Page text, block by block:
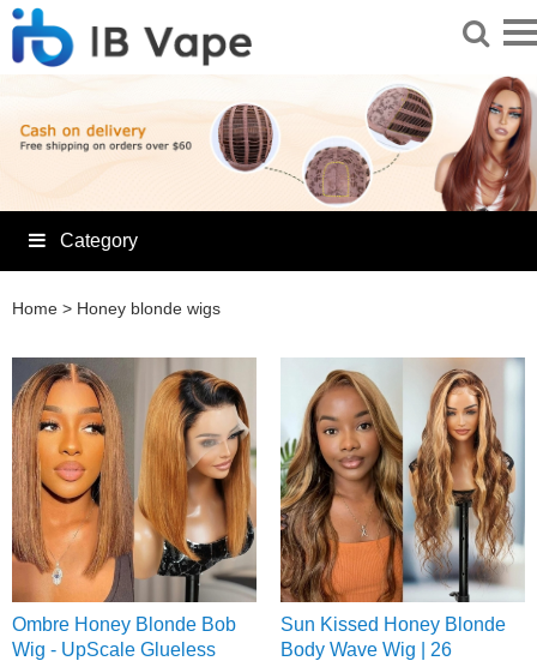
Category
Home > Honey blonde wigs
Ombre Honey Blonde Bob
Wig - UpScale Glueless
Sun Kissed Honey Blonde
Body Wave Wig | 26